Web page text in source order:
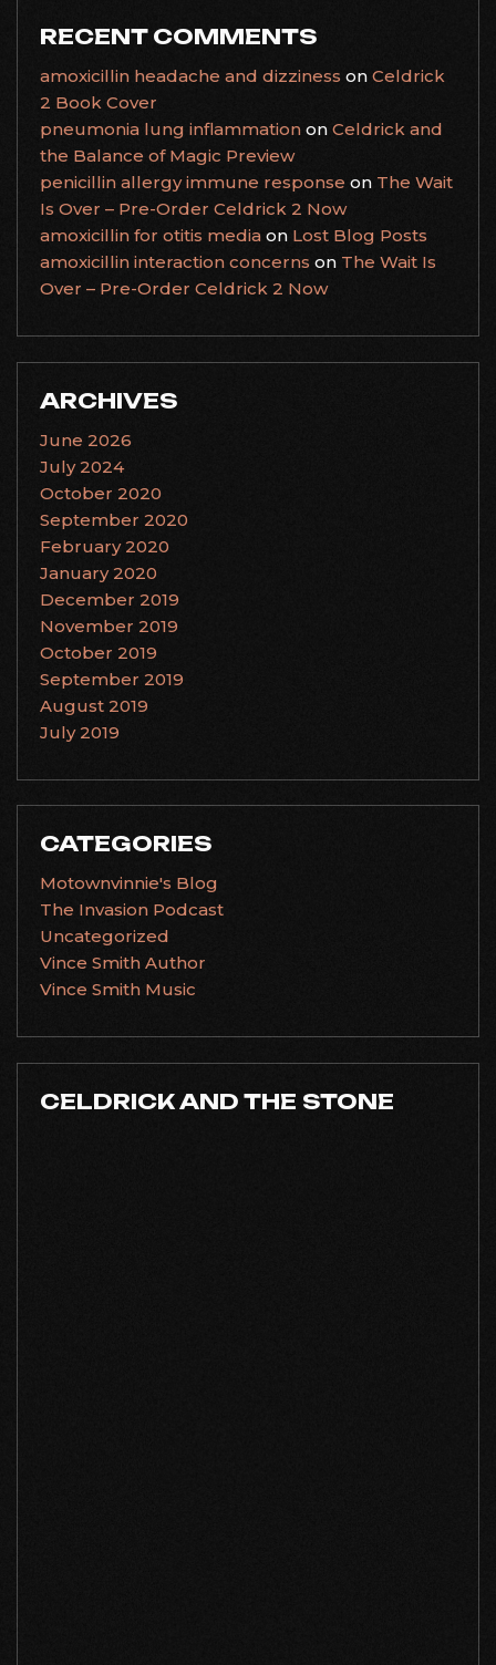
RECENT COMMENTS
amoxicillin headache and dizziness on Celdrick
2 Book Cover
pneumonia lung inflammation on Celdrick and
the Balance of Magic Preview
penicillin allergy immune response on The Wait
Is Over – Pre-Order Celdrick 2 Now
amoxicillin for otitis media on Lost Blog Posts
amoxicillin interaction concerns on The Wait Is
Over – Pre-Order Celdrick 2 Now
ARCHIVES
June 2026
July 2024
October 2020
September 2020
February 2020
January 2020
December 2019
November 2019
October 2019
September 2019
August 2019
July 2019
CATEGORIES
Motownvinnie's Blog
The Invasion Podcast
Uncategorized
Vince Smith Author
Vince Smith Music
CELDRICK AND THE STONE